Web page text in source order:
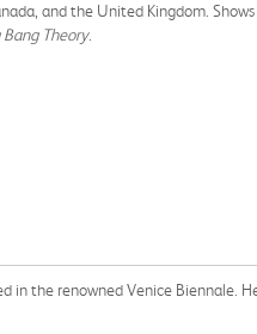
and the United Kingdom.
Bang Theory.
the renowned Venice Biennale.